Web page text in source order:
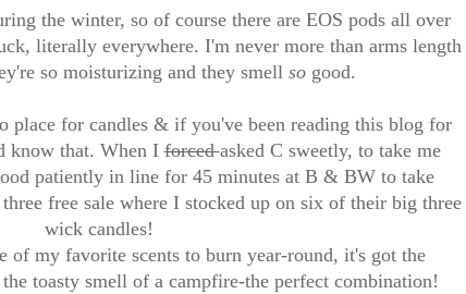
the winter, so of course there are EOS pods all over
literally everywhere. I'm never more than arms length
so moisturizing and they smell so good.
place for candles & if you've been reading this blog for
know that. When Iforcedasked C sweetly, to take me
patiently in line for 45 minutes at B & BW to take
free sale where I stocked up on six of their big three
wick candles!
of my favorite scents to burn year-round, it's got the
toasty smell of a campfire-the perfect combination!